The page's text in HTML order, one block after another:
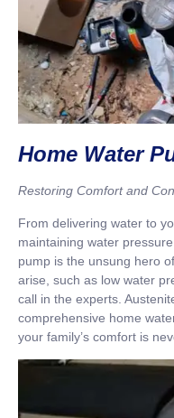
Home Water
Restoring Comfort and
From delivering water to
maintaining water
pump is the unsung hero
arise, such as low water
call in the experts.
comprehensive home
your family’s comfort is